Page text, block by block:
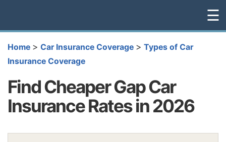
☰
Home > Car Insurance Coverage > Types of Car
Insurance Coverage
Find Cheaper Gap Car
Insurance Rates in 2026